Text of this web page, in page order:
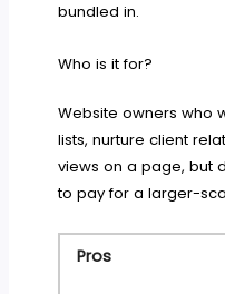
bundled in.
Who is it for?
Website owners who
lists, nurture client
views on a page, but
to pay for a larger-
Pros